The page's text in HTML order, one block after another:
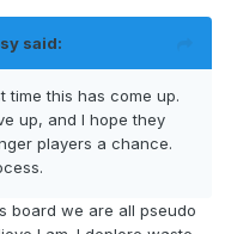
said:
time this has come up.
up, and I hope they
players a chance.
board we are all pseudo